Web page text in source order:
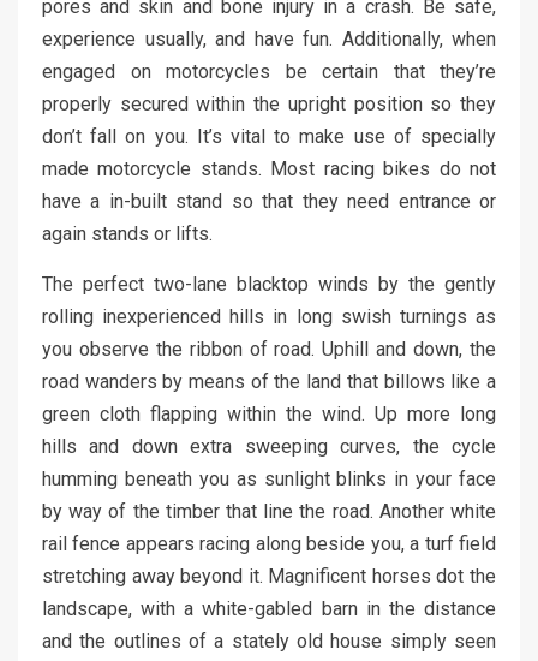
pores and skin and bone injury in a crash. Be safe,
experience usually, and have fun. Additionally, when
engaged on motorcycles be certain that they’re
properly secured within the upright position so they
don’t fall on you. It’s vital to make use of specially
made motorcycle stands. Most racing bikes do not
have a in-built stand so that they need entrance or
again stands or lifts.
The perfect two-lane blacktop winds by the gently
rolling inexperienced hills in long swish turnings as
you observe the ribbon of road. Uphill and down, the
road wanders by means of the land that billows like a
green cloth flapping within the wind. Up more long
hills and down extra sweeping curves, the cycle
humming beneath you as sunlight blinks in your face
by way of the timber that line the road. Another white
rail fence appears racing along beside you, a turf field
stretching away beyond it. Magnificent horses dot the
landscape, with a white-gabled barn in the distance
and the outlines of a stately old house simply seen